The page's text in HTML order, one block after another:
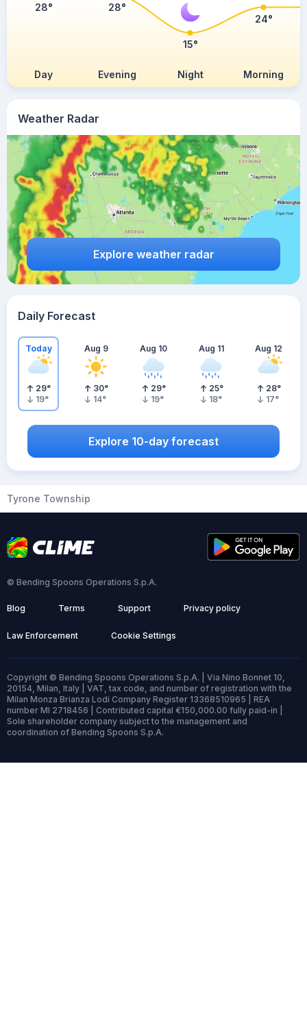
Weather Radar
Explore weather radar
Day Evening Night Morning
28° 28°
15°
24°
Daily Forecast
Today
29°
19°
Aug 9
30°
14°
Aug 10
29°
19°
Aug 11
25°
18°
Aug 12
28°
17°
Explore 10-day forecast
Tyrone Township
© Bending Spoons Operations S.p.A.
Blog Terms Support Privacy policy
Law Enforcement Cookie Settings
Copyright © Bending Spoons Operations S.p.A. | Via Nino Bonnet 10,
20154, Milan, Italy | VAT, tax code, and number of registration with the
Milan Monza Brianza Lodi Company Register 13368510965 | REA
number MI 2718456 | Contributed capital €150,000.00 fully paid-in |
Sole shareholder company subject to the management and
coordination of Bending Spoons S.p.A.